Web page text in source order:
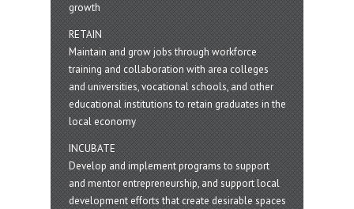
growth
RETAIN
Maintain and grow jobs through workforce
training and collaboration with area colleges
and universities, vocational schools, and other
educational institutions to retain graduates in the
local economy
INCUBATE
Develop and implement programs to support
and mentor entrepreneurship, and support local
development efforts that create desirable spaces